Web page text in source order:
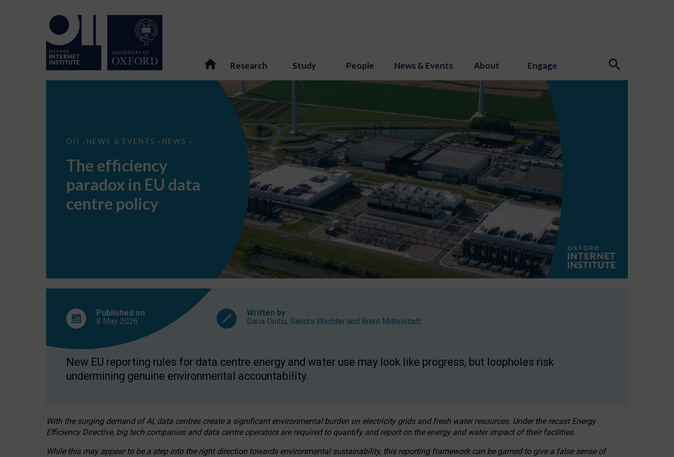
Research Study People News & Events About Engage
OII > NEWS & EVENTS > NEWS >
The
EU
data
centre
The efficiency
paradox in EU data
centre policy
Published on
8 May 2026
Written by
Daria Onitiu, Sandra Wachter and Brent Mittelstadt
New EU reporting rules for data centre energy and water use may look like progress, but loopholes risk
undermining genuine environmental accountability.
With the surging demand of AI, data centres create a significant environmental burden on electricity grids and fresh water resources. Under the recast Energy
Efficiency Directive, big tech companies and data centre operators are required to quantify and report on the energy and water impact of their facilities.
While this may appear to be a step into the right direction towards environmental sustainability, this reporting framework can be gamed to give a false sense of